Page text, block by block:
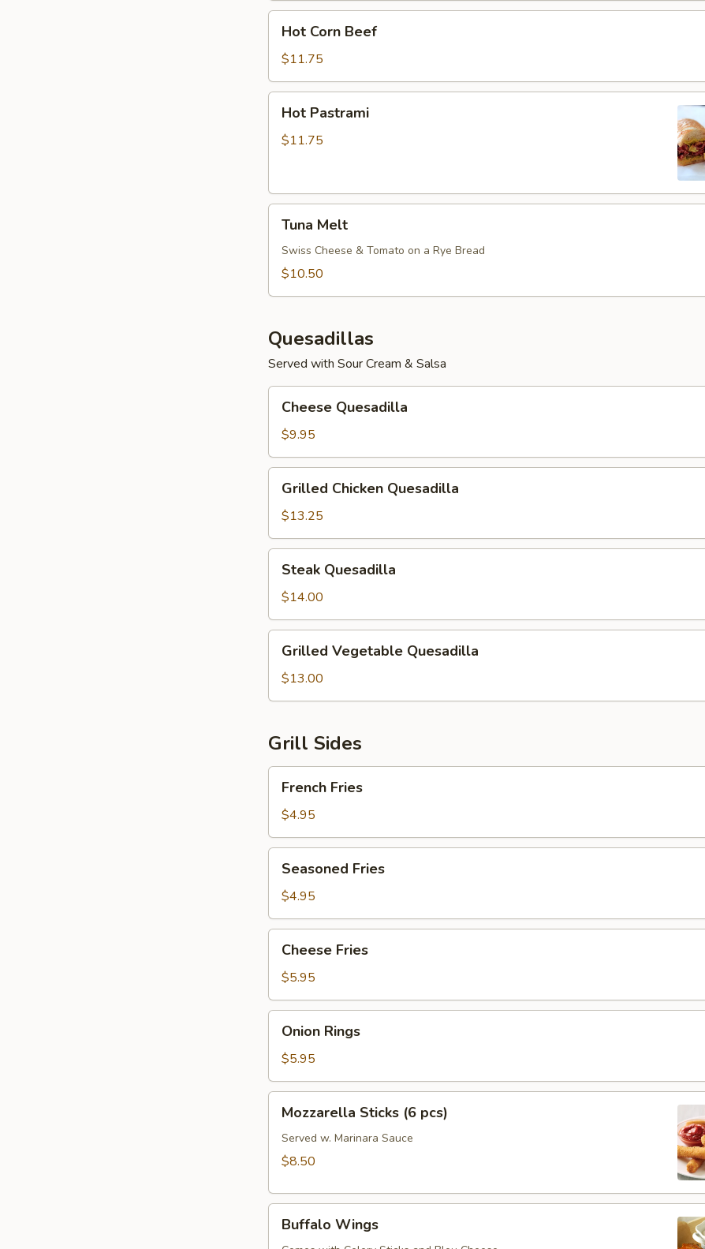
Corn
Beef
Hot Corn Beef
$11.75
Pastrami
Hot Pastrami
$11.75
Melt
Tuna Melt
Swiss Cheese & Tomato on a Rye Bread
$10.50
Quesadillas
Served with Sour Cream & Salsa
Quesadilla
Cheese Quesadilla
$9.95
Chicken
Quesadilla
Grilled Chicken Quesadilla
$13.25
Quesadilla
Steak Quesadilla
$14.00
Vegetable
Quesadilla
Grilled Vegetable Quesadilla
$13.00
Grill Sides
Fries
French Fries
$4.95
Fries
Seasoned Fries
$4.95
Fries
Cheese Fries
$5.95
Rings
Onion Rings
$5.95
Sticks
pcs)
Mozzarella Sticks (6 pcs)
Served w. Marinara Sauce
$8.50
Wings
Buffalo Wings